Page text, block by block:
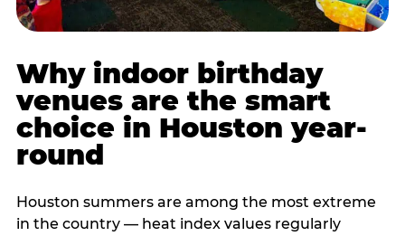
Why indoor birthday
venues are the smart
choice in Houston year-
round
Houston summers are among the most extreme
in the country — heat index values regularly